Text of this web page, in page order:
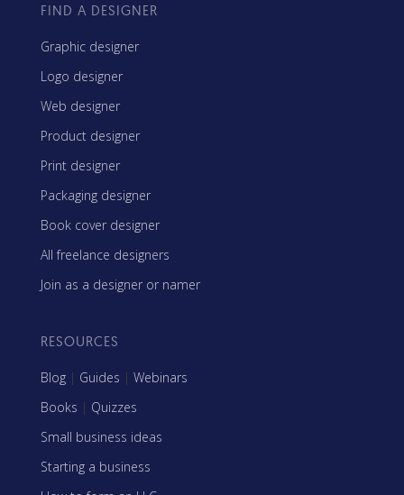
FIND A DESIGNER
Graphic designer
Logo designer
Web designer
Product designer
Print designer
Packaging designer
Book cover designer
All freelance designers
Join as a designer or namer
RESOURCES
Blog | Guides | Webinars
Books | Quizzes
Small business ideas
Starting a business